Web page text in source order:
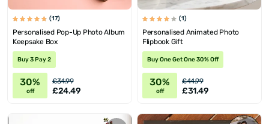
(17)
Personalised Pop-Up Photo Album
Keepsake Box
Buy 3 Pay 2
30%
off
£34.99
£24.49
(1)
Personalised Animated Photo
Flipbook Gift
Buy One Get One 30% Off
30%
off
£44.99
£31.49